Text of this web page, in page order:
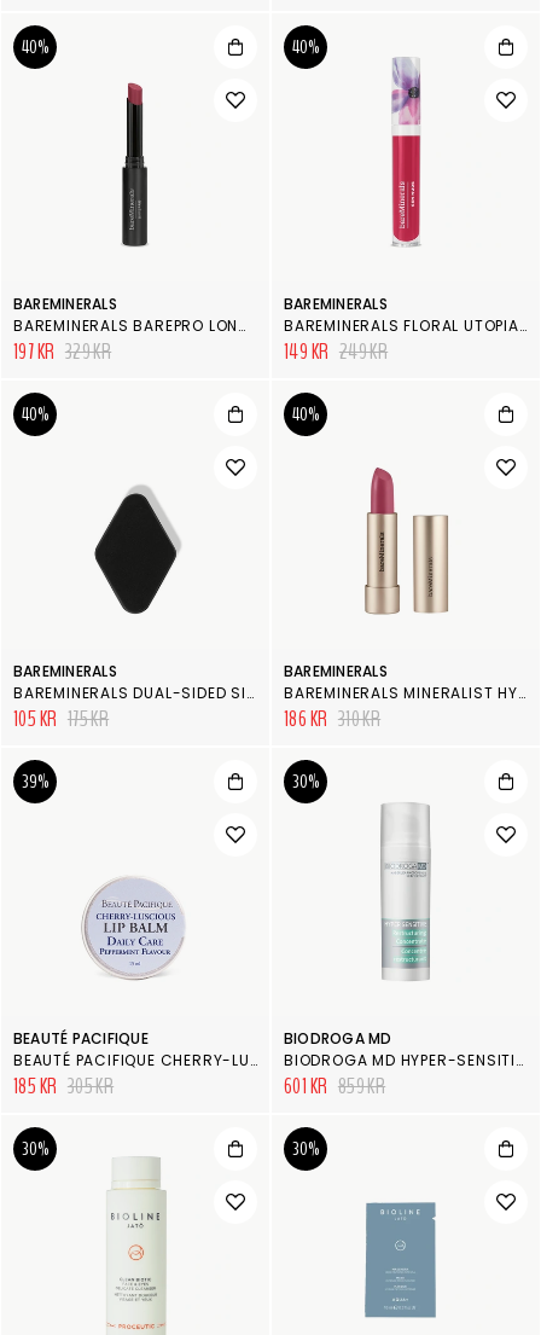
40%
BAREMINERALS
BAREMINERALS BAREPRO LONGWEAR LIPSTICK
197 KR 329 KR
40%
BAREMINERALS
BAREMINERALS FLORAL UTOPIA PATENT LACQUER
149 KR 249 KR
40%
BAREMINERALS
BAREMINERALS DUAL-SIDED SILICONE BLENDER
105 KR 175 KR
40%
BAREMINERALS
BAREMINERALS MINERALIST HYDRA-SMOOTHING LIPSTICK
186 KR 310 KR
39%
BEAUTÉ PACIFIQUE
BEAUTÉ PACIFIQUE CHERRY-LUSCIOUS LIP BALM PEPPERMINT
185 KR 305 KR
30%
BIODROGA MD
BIODROGA MD HYPER-SENSITIVE RESTRUCTURING CONCENTRATE
601 KR 859 KR
30% 30%